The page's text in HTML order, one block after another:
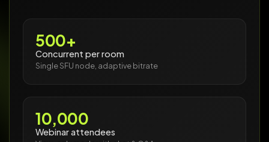
500+
Concurrent per room
Single SFU node, adaptive bitrate
10,000
Webinar attendees